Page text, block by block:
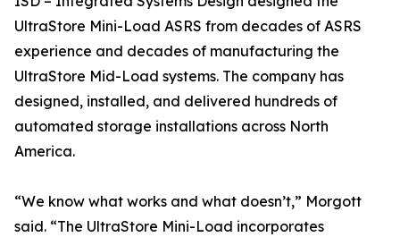
UltraStore Mini-Load ASRS from decades of ASRS
experience and decades of manufacturing the
UltraStore Mid-Load systems. The company has
designed, installed, and delivered hundreds of
automated storage installations across North
America.
“We know what works and what doesn’t,” Morgott
said. “The UltraStore Mini-Load incorporates